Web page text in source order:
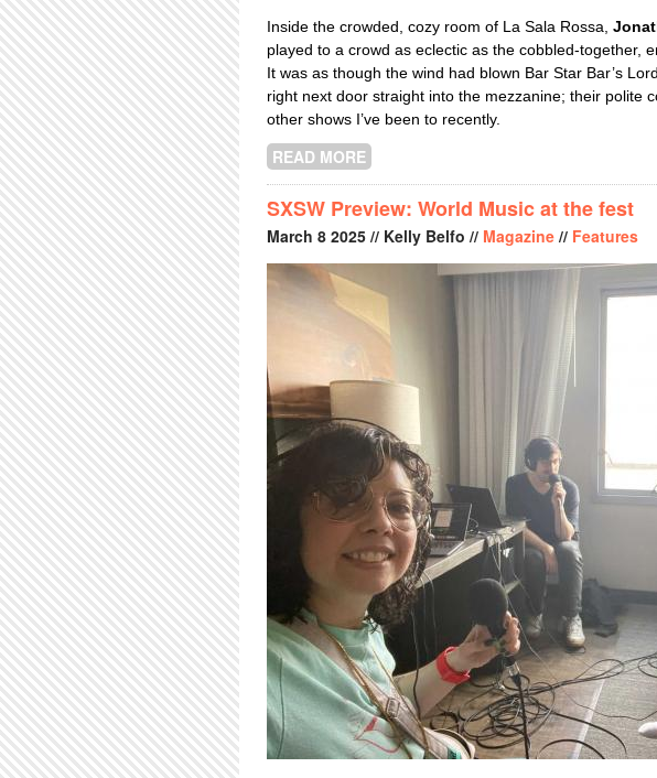
Inside the crowded, cozy room of La Sala Rossa,
played to a crowd as eclectic as the cobbled-together,
It was as though the wind had blown Bar Star Bar’s
right next door straight into the mezzanine; their polite
other shows I’ve been to recently.
READ MORE ABOUT THAT JONATHAN FEELING:
SXSW Preview: World Music at the fest
March 8 2025 // Kelly Belfo // Magazine // Features